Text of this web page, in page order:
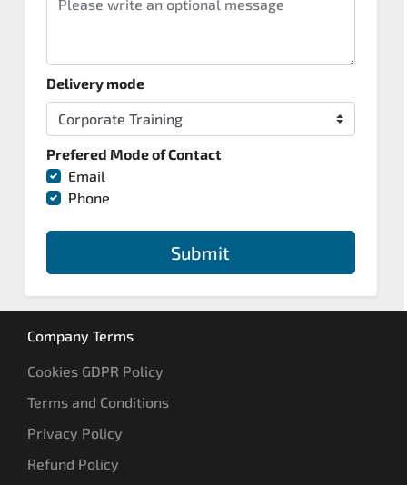
Delivery mode
Prefered Mode of Contact
Email
Phone
Submit
Company Terms
Cookies GDPR Policy
Terms and Conditions
Privacy Policy
Refund Policy